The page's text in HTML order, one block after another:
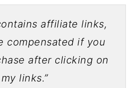
affiliate links,
compensated if you
after clicking on
my links.”